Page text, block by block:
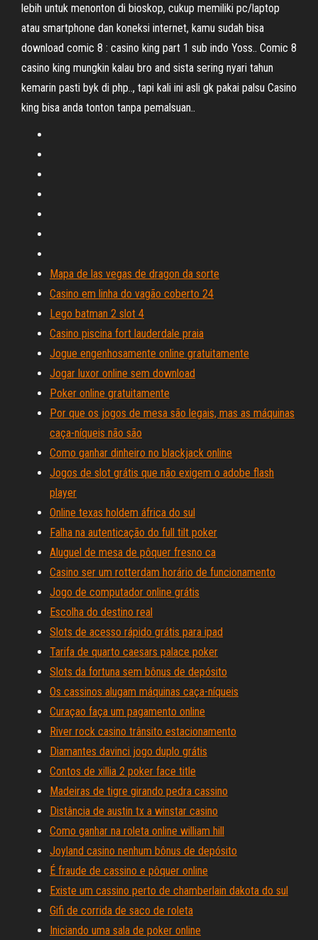
lebih untuk menonton di bioskop, cukup memiliki pc/laptop
atau smartphone dan koneksi internet, kamu sudah bisa
download comic 8 : casino king part 1 sub indo Yoss.. Comic 8
casino king mungkin kalau bro and sista sering nyari tahun
kemarin pasti byk di php.., tapi kali ini asli gk pakai palsu Casino
king bisa anda tonton tanpa pemalsuan..
Mapa de las vegas de dragon da sorte
Casino em linha do vagão coberto 24
Lego batman 2 slot 4
Casino piscina fort lauderdale praia
Jogue engenhosamente online gratuitamente
Jogar luxor online sem download
Poker online gratuitamente
Por que os jogos de mesa são legais, mas as máquinas
caça-níqueis não são
Como ganhar dinheiro no blackjack online
Jogos de slot grátis que não exigem o adobe flash
player
Online texas holdem áfrica do sul
Falha na autenticação do full tilt poker
Aluguel de mesa de pôquer fresno ca
Casino ser um rotterdam horário de funcionamento
Jogo de computador online grátis
Escolha do destino real
Slots de acesso rápido grátis para ipad
Tarifa de quarto caesars palace poker
Slots da fortuna sem bônus de depósito
Os cassinos alugam máquinas caça-níqueis
Curaçao faça um pagamento online
River rock casino trânsito estacionamento
Diamantes davinci jogo duplo grátis
Contos de xillia 2 poker face title
Madeiras de tigre girando pedra cassino
Distância de austin tx a winstar casino
Como ganhar na roleta online william hill
Joyland casino nenhum bônus de depósito
É fraude de cassino e pôquer online
Existe um cassino perto de chamberlain dakota do sul
Gifi de corrida de saco de roleta
Iniciando uma sala de poker online